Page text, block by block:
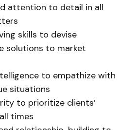
attention to detail in all
skills to devise
solutions to market
to empathize with
situations
to prioritize clients’
times